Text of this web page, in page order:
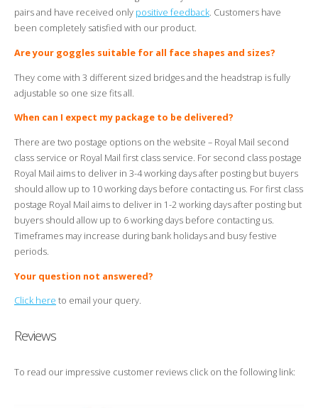
pairs and have received only positive feedback. Customers have
been completely satisfied with our product.
Are your goggles suitable for all face shapes and sizes?
They come with 3 different sized bridges and the headstrap is fully
adjustable so one size fits all.
When can I expect my package to be delivered?
There are two postage options on the website – Royal Mail second
class service or Royal Mail first class service. For second class postage
Royal Mail aims to deliver in 3-4 working days after posting but buyers
should allow up to 10 working days before contacting us. For first class
postage Royal Mail aims to deliver in 1-2 working days after posting but
buyers should allow up to 6 working days before contacting us.
Timeframes may increase during bank holidays and busy festive
periods.
Your question not answered?
Click here to email your query.
Reviews
To read our impressive customer reviews click on the following link: